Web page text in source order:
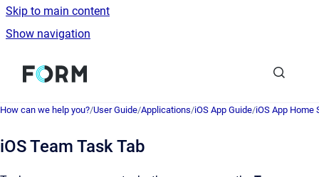
Skip to main content
Show navigation
Go to homepage
How can we help you?/User Guide/Applications/iOS App Guide/iOS App Home
iOS Team Task Tab